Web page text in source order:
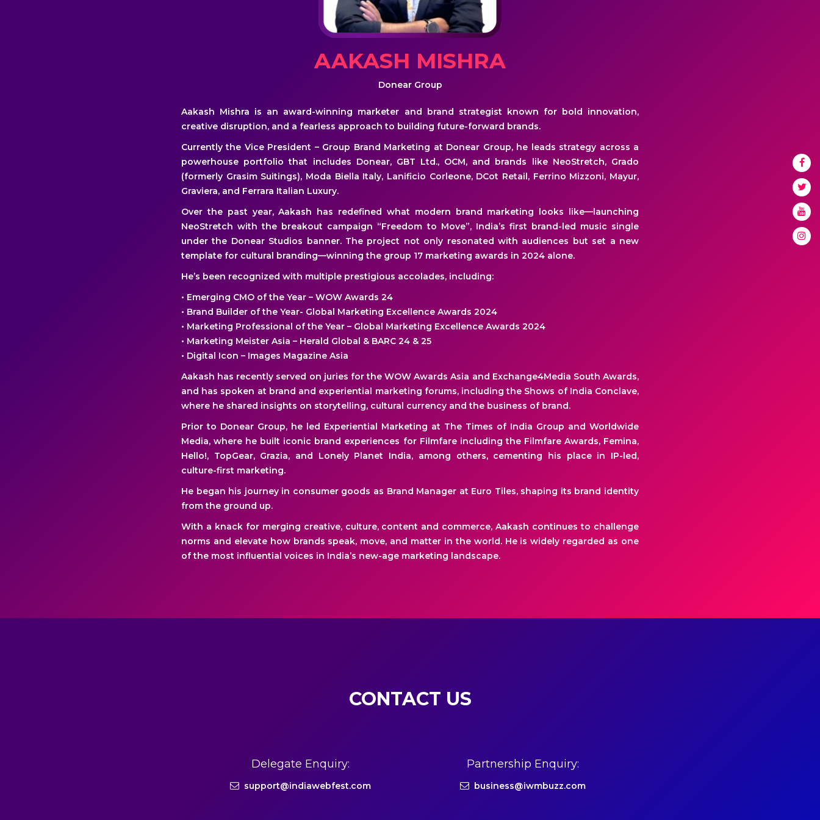
AAKASH MISHRA
Donear Group
Aakash Mishra is an award-winning marketer and brand strategist known for bold innovation,
creative disruption, and a fearless approach to building future-forward brands.
Currently the Vice President – Group Brand Marketing at Donear Group, he leads strategy across a
powerhouse portfolio that includes Donear, GBT Ltd., OCM, and brands like NeoStretch, Grado
(formerly Grasim Suitings), Moda Biella Italy, Lanificio Corleone, DCot Retail, Ferrino Mizzoni, Mayur,
Graviera, and Ferrara Italian Luxury.
Over the past year, Aakash has redefined what modern brand marketing looks like—launching
NeoStretch with the breakout campaign “Freedom to Move”, India’s first brand-led music single
under the Donear Studios banner. The project not only resonated with audiences but set a new
template for cultural branding—winning the group 17 marketing awards in 2024 alone.
He’s been recognized with multiple prestigious accolades, including:
• Emerging CMO of the Year – WOW Awards 24
• Brand Builder of the Year- Global Marketing Excellence Awards 2024
• Marketing Professional of the Year – Global Marketing Excellence Awards 2024
• Marketing Meister Asia – Herald Global & BARC 24 & 25
• Digital Icon – Images Magazine Asia
Aakash has recently served on juries for the WOW Awards Asia and Exchange4Media South Awards,
and has spoken at brand and experiential marketing forums, including the Shows of India Conclave,
where he shared insights on storytelling, cultural currency and the business of brand.
Prior to Donear Group, he led Experiential Marketing at The Times of India Group and Worldwide
Media, where he built iconic brand experiences for Filmfare including the Filmfare Awards, Femina,
Hello!, TopGear, Grazia, and Lonely Planet India, among others, cementing his place in IP-led,
culture-first marketing.
He began his journey in consumer goods as Brand Manager at Euro Tiles, shaping its brand identity
from the ground up.
With a knack for merging creative, culture, content and commerce, Aakash continues to challenge
norms and elevate how brands speak, move, and matter in the world. He is widely regarded as one
of the most influential voices in India’s new-age marketing landscape.
CONTACT US
Delegate Enquiry:
support@indiawebfest.com
Partnership Enquiry:
business@iwmbuzz.com